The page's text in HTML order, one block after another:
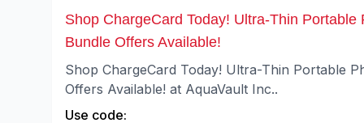
Shop ChargeCard Today! Ultra-Thin
Bundle Offers Available!
Shop ChargeCard Today! Ultra-Thin Portable
Offers Available! at AquaVault Inc..
Use code: